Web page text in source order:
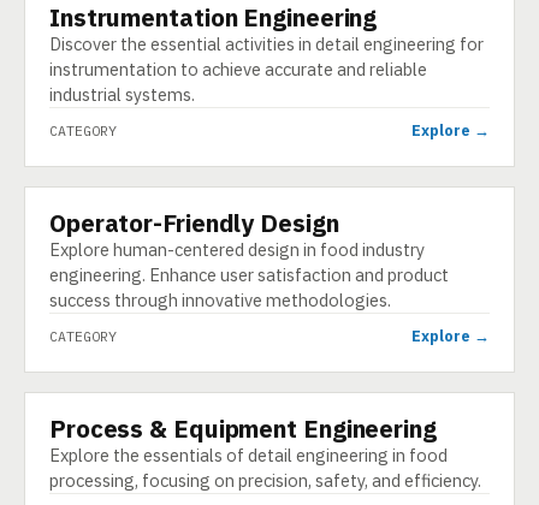
CATEGORY
Instrumentation Engineering
Discover the essential activities in detail engineering for
instrumentation to achieve accurate and reliable
industrial systems.
CATEGORY Explore →
CATEGORY
Operator-Friendly Design
Explore human-centered design in food industry
engineering. Enhance user satisfaction and product
success through innovative methodologies.
CATEGORY Explore →
CATEGORY
Process & Equipment Engineering
Explore the essentials of detail engineering in food
processing, focusing on precision, safety, and efficiency.